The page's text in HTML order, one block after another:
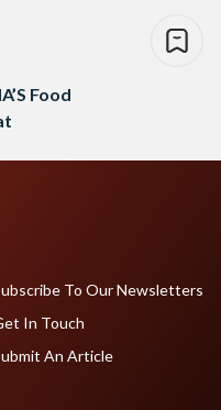
Food
To Our Newsletters
In Touch
An Article